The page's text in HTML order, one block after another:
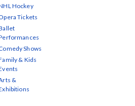
Hockey
Tickets
Shows
& Kids
&